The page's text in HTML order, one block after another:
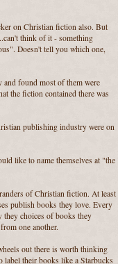
on Christian fiction also. But
think of it - something
Doesn't tell you which one,
and found most of them were
the fiction contained there was
publishing industry were on
like to name themselves at "the
of Christian fiction. At least
publish books they love. Every
they choices of books they
one another.
out there is worth thinking
their books like a Starbucks